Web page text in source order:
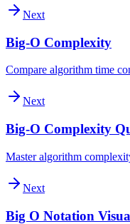
Next
Big-O Complexity
Compare algorithm time
Next
Big-O Complexity
Master algorithm
Next
Big O Notation